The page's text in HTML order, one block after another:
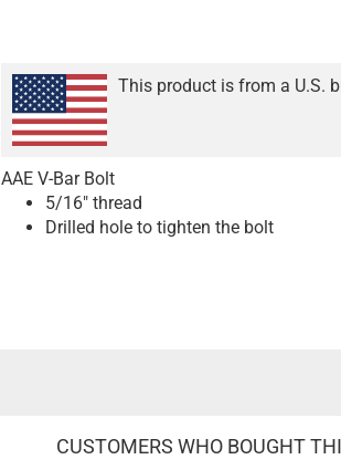
This product is from a U.S.
AAE V-Bar Bolt
5/16" thread
Drilled hole to tighten the bolt
CUSTOMERS WHO BOUGHT